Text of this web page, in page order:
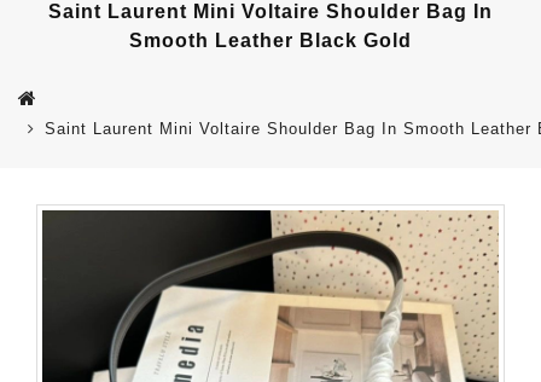
Saint Laurent Mini Voltaire Shoulder Bag In
Smooth Leather Black Gold
Saint Laurent Mini Voltaire Shoulder Bag In Smooth Leather